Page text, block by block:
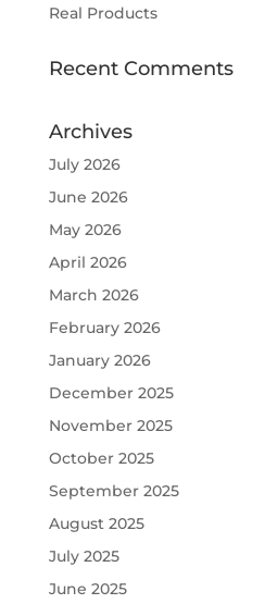
Real Products
Recent Comments
Archives
July 2026
June 2026
May 2026
April 2026
March 2026
February 2026
January 2026
December 2025
November 2025
October 2025
September 2025
August 2025
July 2025
June 2025